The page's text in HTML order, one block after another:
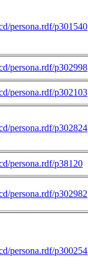
persona.rdf/p301540
persona.rdf/p302998
persona.rdf/p302103
persona.rdf/p302824
persona.rdf/p38120
persona.rdf/p302982
persona.rdf/p300254